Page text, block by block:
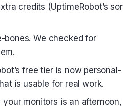
credits (UptimeRobot’s
bones. We checked for
free tier is now personal-
is usable for real work.
monitors is an afternoon,